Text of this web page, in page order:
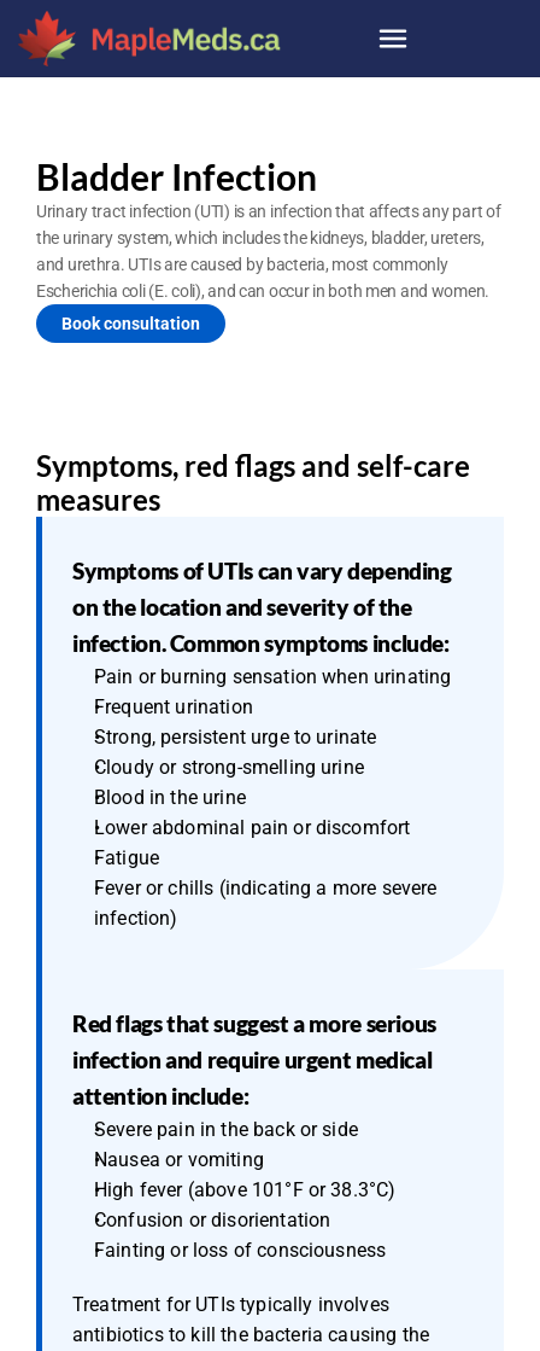
Bladder Infection
Urinary tract infection (UTI) is an infection that affects any part of
the urinary system, which includes the kidneys, bladder, ureters,
and urethra. UTIs are caused by bacteria, most commonly
Escherichia coli (E. coli), and can occur in both men and women.
Book consultation
Symptoms, red flags and self-care
measures
Symptoms of UTIs can vary depending
on the location and severity of the
infection. Common symptoms include:
Pain or burning sensation when urinating
Frequent urination
Strong, persistent urge to urinate
Cloudy or strong-smelling urine
Blood in the urine
Lower abdominal pain or discomfort
Fatigue
Fever or chills (indicating a more severe
infection)
Red flags that suggest a more serious
infection and require urgent medical
attention include:
Severe pain in the back or side
Nausea or vomiting
High fever (above 101°F or 38.3°C)
Confusion or disorientation
Fainting or loss of consciousness
Treatment for UTIs typically involves
antibiotics to kill the bacteria causing the